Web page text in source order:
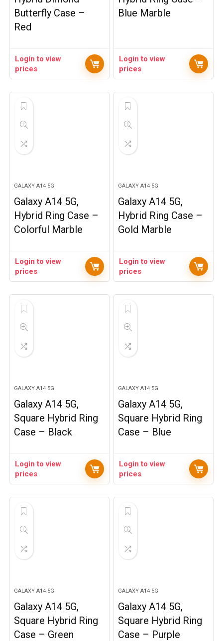
Butterfly Case –
Red
Login to view
prices
Blue Marble
Login to view
prices
GALAXY A14 5G
Galaxy A14 5G,
Hybrid Ring Case –
Colorful Marble
Login to view
prices
GALAXY A14 5G
Galaxy A14 5G,
Hybrid Ring Case –
Gold Marble
Login to view
prices
GALAXY A14 5G
Galaxy A14 5G,
Square Hybrid Ring
Case – Black
Login to view
prices
GALAXY A14 5G
Galaxy A14 5G,
Square Hybrid Ring
Case – Blue
Login to view
prices
GALAXY A14 5G
Galaxy A14 5G,
Square Hybrid Ring
Case – Green
GALAXY A14 5G
Galaxy A14 5G,
Square Hybrid Ring
Case – Purple